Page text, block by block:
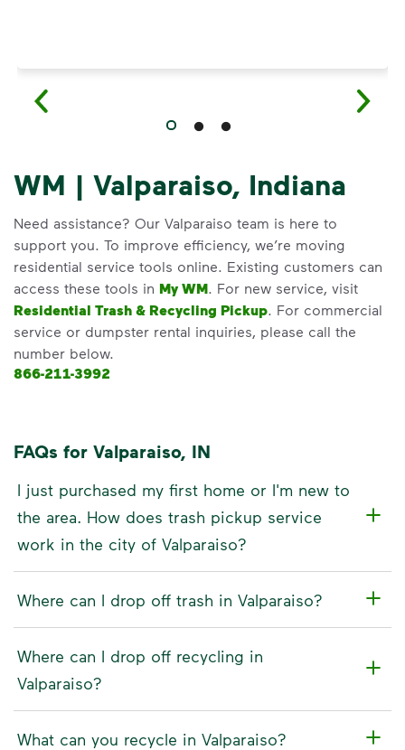
WM | Valparaiso, Indiana
Need assistance? Our Valparaiso team is here to
support you. To improve efficiency, we’re moving
residential service tools online. Existing customers can
access these tools in My WM. For new service, visit
Residential Trash & Recycling Pickup. For commercial
service or dumpster rental inquiries, please call the
number below.
866-211-3992
FAQs for Valparaiso, IN
I just purchased my first home or I'm new to
the area. How does trash pickup service
work in the city of Valparaiso?
Where can I drop off trash in Valparaiso?
Where can I drop off recycling in
Valparaiso?
What can you recycle in Valparaiso?